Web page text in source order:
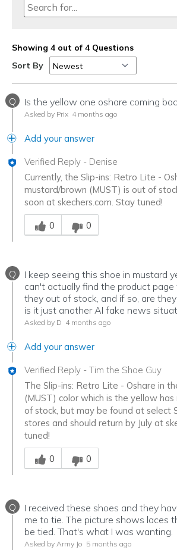
Showing 4 out of 4 Questions
Sort By
Q Is the yellow one oshare coming
Asked by Prix 4 months ago
Add your answer
Verified Reply - Denise
Currently, the Slip-ins: Retro Lite -
mustard/brown (MUST) is out of
soon at skechers.com. Stay tuned!
Was this answer helpful to you
0
0
Q
I keep seeing this shoe in mustard
can't actually find the product page
they out of stock, and if so, are
is it just another AI fake news
Asked by D 4 months ago
Add your answer
Verified Reply - Tim the Shoe Guy
The Slip-ins: Retro Lite - Oshare in
(MUST) color which is the yellow
of stock, but may be found at select
stores and should return by July at
tuned!
Was this answer helpful to you
0
0
Q
I received these shoes and they
me to tie. The picture shows laces
be tied. That's what I was wanting.
Asked by Army Jo 5 months ago